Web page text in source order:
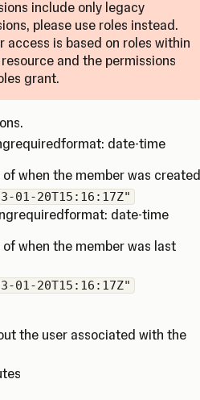
include only legacy
please use roles instead.
access is based on roles within
and the permissions
grant.
requiredformat: date-time
when the member was
01-20T15:16:17Z"
requiredformat: date-time
when the member was last
01-20T15:16:17Z"
the user associated with the